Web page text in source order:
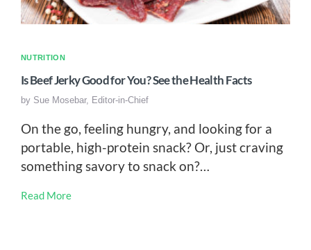
NUTRITION
Is Beef Jerky Good for You? See the Health Facts
by Sue Mosebar, Editor-in-Chief
On the go, feeling hungry, and looking for a
portable, high-protein snack? Or, just craving
something savory to snack on?…
Read More